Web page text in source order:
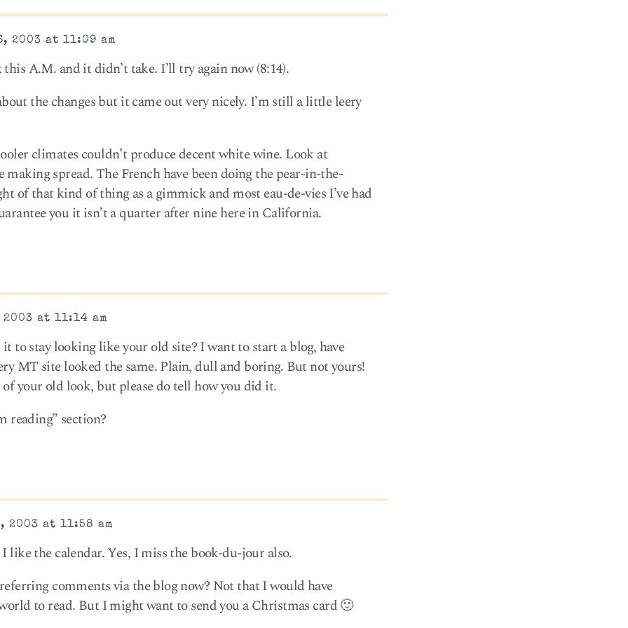
2003 at 11:09 am
A.M. and it didn’t take. I’ll try again now (8:14).
the changes but it came out very nicely. I’m still a little leery
climates couldn’t produce decent white wine. Look at
making spread. The French have been doing the pear-in-the-
of that kind of thing as a gimmick and most eau-de-vies I’ve had
you it isn’t a quarter after nine here in California.
at 11:14 am
to stay looking like your old site? I want to start a blog, have
MT site looked the same. Plain, dull and boring. But not yours!
your old look, but please do tell how you did it.
reading” section?
at 11:58 am
like the calendar. Yes, I miss the book-du-jour also.
comments via the blog now? Not that I would have
to read. But I might want to send you a Christmas card 🙂